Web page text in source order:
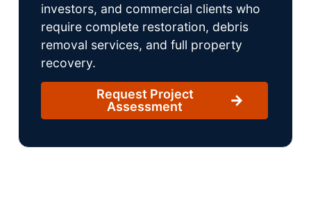
investors, and commercial clients who
require complete restoration, debris
removal services, and full property
recovery.
Request Project
Assessment